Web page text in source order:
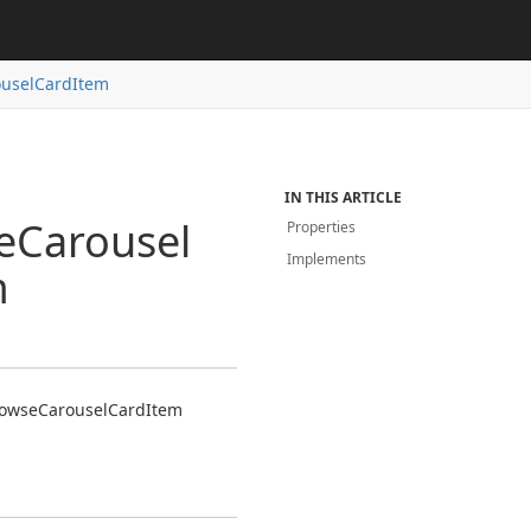
CardItem
Carousel
CarouselCardItem
IN THIS ARTICLE
Properties
Implements